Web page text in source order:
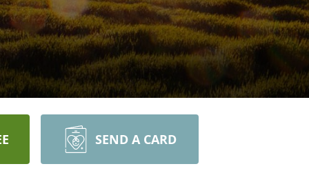
SEND A CARD